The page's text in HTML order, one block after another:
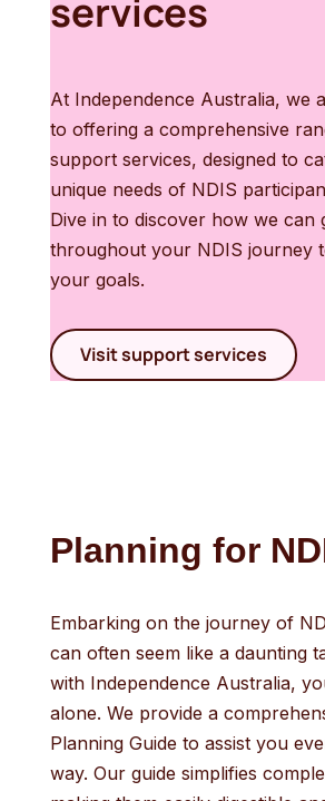
services
At Independence Australia, we
to offering a comprehensive
support services, designed to
unique needs of NDIS
Dive in to discover how we can
throughout your NDIS journey
your goals.
Visit support services
Planning for
Embarking on the journey of
can often seem like a daunting
with Independence Australia,
alone. We provide a
Planning Guide to assist you
way. Our guide simplifies